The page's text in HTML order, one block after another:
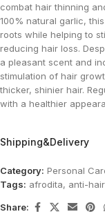
combat hair thinning
100% natural garlic,
roots while helping to
reducing hair loss.
a pleasant scent and
stimulation of hair
thicker, shinier hair.
with a healthier
Shipping&Delivery
Category: Personal
Tags: afrodita, anti-
Share: